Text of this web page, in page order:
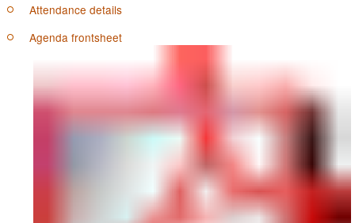
Attendance details
Agenda frontsheet